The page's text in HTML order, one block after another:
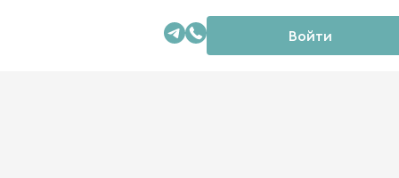
Войти